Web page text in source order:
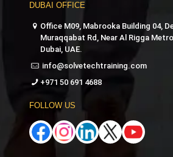
DUBAI OFFICE
Office M09, Mabrooka Building 04,
Muraqqabat Rd, Near Al Rigga
Dubai, UAE.
info@solvetechtraining.com
+971 50 691 4688
FOLLOW US